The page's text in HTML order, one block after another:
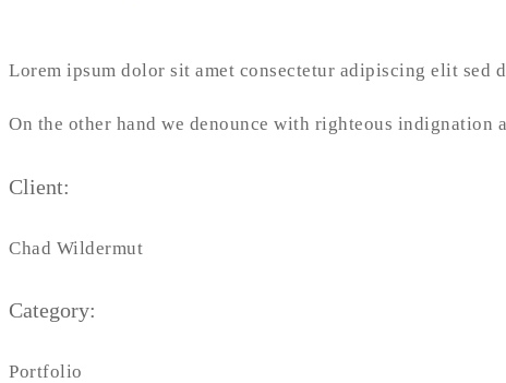
Lorem ipsum dolor sit amet consectetur adipiscing elit sed
On the other hand we denounce with righteous indignation
Client:
Chad Wildermut
Category:
Portfolio